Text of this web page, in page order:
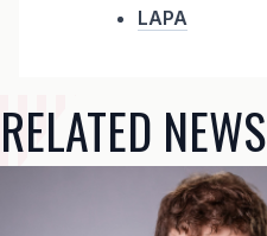
LAPA
RELATED NEWS